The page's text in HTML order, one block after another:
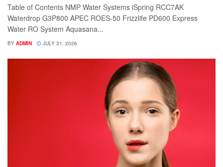
Table of Contents NMP Water Systems iSpring RCC7AK
Waterdrop G3P800 APEC ROES-50 Frizzlife PD600 Express
Water RO System Aquasana...
BY ADMIN JULY 31, 2026